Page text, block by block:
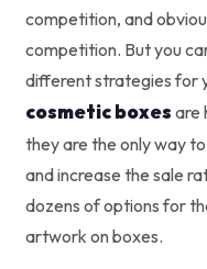
competition, and
competition. But you
different strategies for
cosmetic boxesare
they are the only way
and increase the sale
dozens of options for
artwork on boxes.